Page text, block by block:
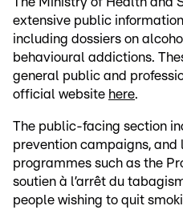
extensive public
including dossiers on
behavioural addictions.
general public and
official website here.
The public-facing section
prevention campaigns, and
programmes such as the
soutien à l’arrêt du
people wishing to quit